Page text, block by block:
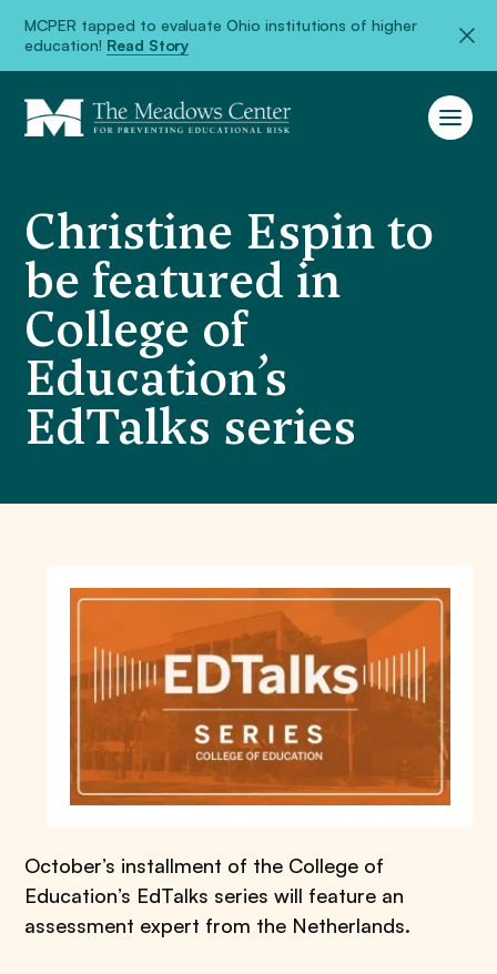
MCPER tapped to evaluate Ohio institutions of higher
education! Read Story
Christine Espin to
be featured in
College of
Education’s
EdTalks series
October’s installment of the College of
Education’s EdTalks series will feature an
assessment expert from the Netherlands.